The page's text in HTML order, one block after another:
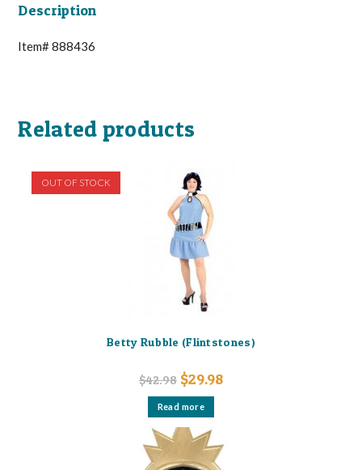
Description
Item# 888436
Related products
OUT OF STOCK
Betty Rubble (Flintstones)
$42.98 Original
price
was:
$42.98.
$29.98Current
Read more